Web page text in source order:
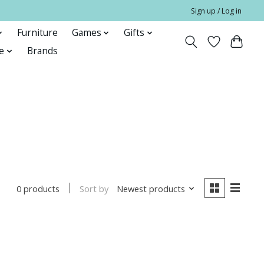
Sign up / Log in
Furniture Games
Gifts
Brands
0 products Sort by Newest products